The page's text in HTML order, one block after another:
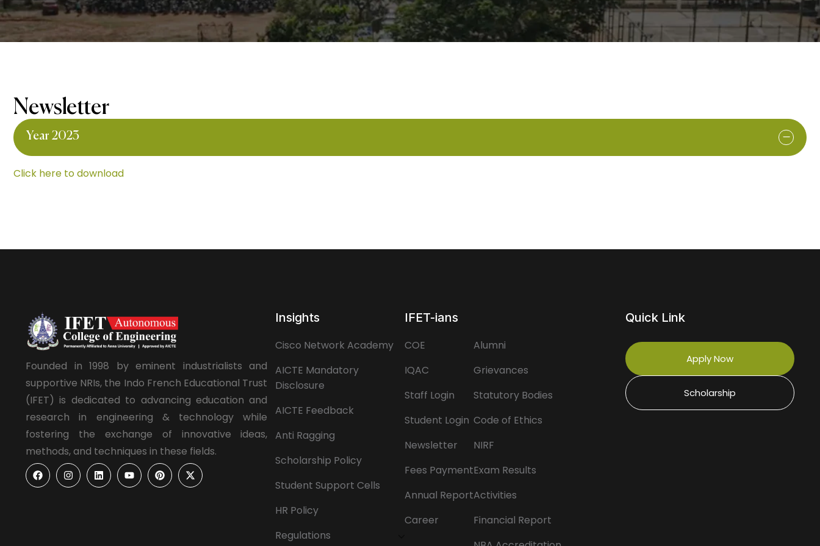
Newsletter
Year 2023
Click here to download
Founded in 1998 by eminent industrialists and
supportive NRIs, the Indo French Educational Trust
(IFET) is dedicated to advancing education and
research in engineering & technology while
fostering the exchange of innovative ideas,
methods, and techniques in these fields.
Insights
Cisco Network Academy
AICTE Mandatory
Disclosure
AICTE Feedback
Anti Ragging
Scholarship Policy
Student Support Cells
HR Policy
Regulations
IFET-ians
COE
IQAC
Staff Login
Student Login
Newsletter
Fees Payment
Annual Report
Career
Alumni
Grievances
Statutory Bodies
Code of Ethics
NIRF
Exam Results
Activities
Financial Report
Quick Link
Apply Now
Scholarship